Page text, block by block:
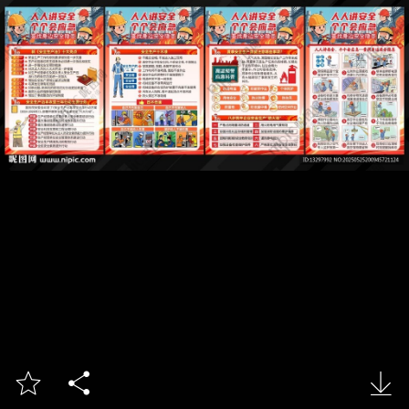
  